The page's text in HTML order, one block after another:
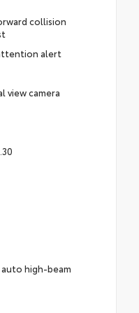
collision
alert
view camera
auto high-beam